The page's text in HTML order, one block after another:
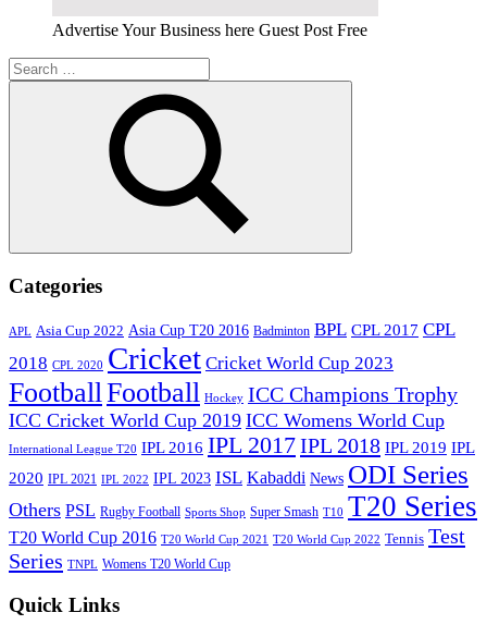
Advertise Your Business here Guest Post Free
Search
for:
Search
Categories
APL Asia Cup 2022 Asia Cup T20 2016 Badminton BPL CPL 2017 CPL
2018 CPL 2020 Cricket Cricket World Cup 2023
Football Football Hockey ICC Champions Trophy
ICC Cricket World Cup 2019 ICC Womens World Cup
International League T20 IPL 2016 IPL 2017IPL 2018 IPL 2019 IPL
2020 IPL 2021 IPL 2022 IPL 2023 ISL Kabaddi News ODI Series
Others PSL Rugby Football Sports Shop Super Smash T10 T20 Series
T20 World Cup 2016 T20 World Cup 2021 T20 World Cup 2022 Tennis Test
Series TNPL Womens T20 World Cup
Quick Links